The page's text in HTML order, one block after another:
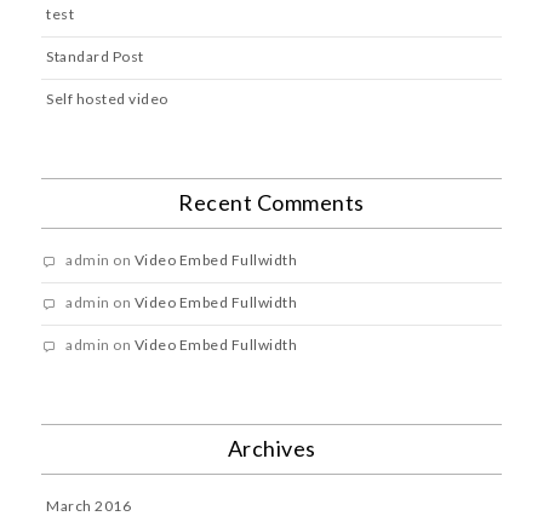
test
Standard Post
Self hosted video
Recent Comments
admin on Video Embed Fullwidth
admin on Video Embed Fullwidth
admin on Video Embed Fullwidth
Archives
March 2016